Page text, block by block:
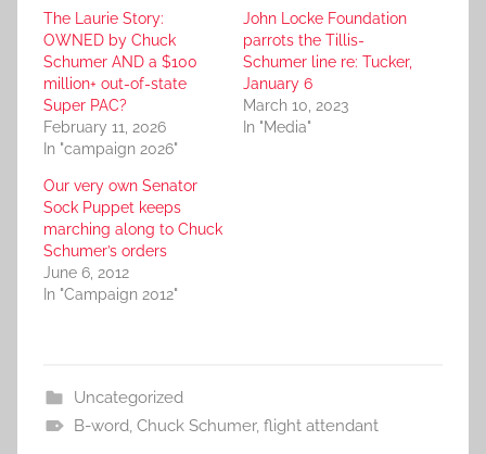
The Laurie Story:
OWNED by Chuck
Schumer AND a $100
million+ out-of-state
Super PAC?
February 11, 2026
In "campaign 2026"
John Locke Foundation
parrots the Tillis-
Schumer line re: Tucker,
January 6
March 10, 2023
In "Media"
Our very own Senator
Sock Puppet keeps
marching along to Chuck
Schumer’s orders
June 6, 2012
In "Campaign 2012"
Uncategorized
B-word, Chuck Schumer, flight attendant